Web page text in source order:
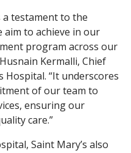
a testament to the
to achieve in our
program across our
Kermalli, Chief
Hospital. “It underscores
of our team to
ensuring our
care.”
Saint Mary’s also